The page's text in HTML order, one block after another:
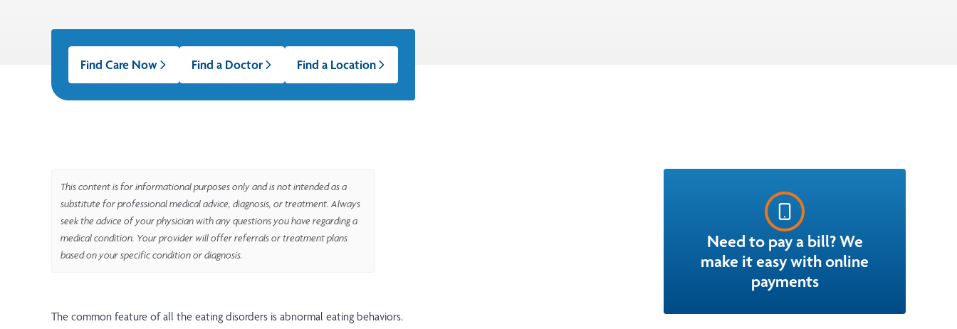
Find Care Now Find a Doctor Find a Location
This content is for informational purposes only and is not intended as a
substitute for professional medical advice, diagnosis, or treatment. Always
seek the advice of your physician with any questions you have regarding a
medical condition. Your provider will offer referrals or treatment plans
based on your specific condition or diagnosis.
The common feature of all the eating disorders is abnormal eating behaviors.
Need to pay a bill? We
make it easy with online
payments